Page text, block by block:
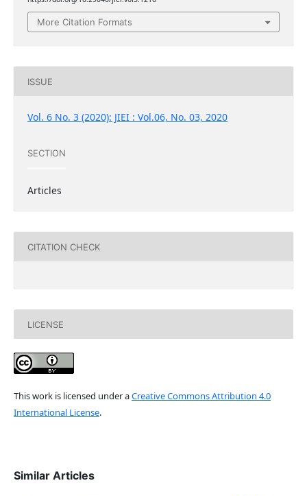
More Citation Formats
ISSUE
Vol. 6 No. 3 (2020): JIEI : Vol.06, No. 03, 2020
SECTION
Articles
CITATION CHECK
LICENSE
This work is licensed under aCreative Commons Attribution 4.0
International License.
Similar Articles